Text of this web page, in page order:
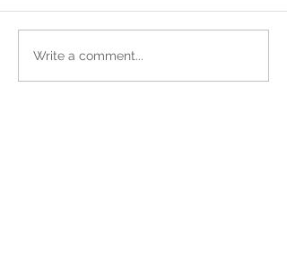
Write a comment...